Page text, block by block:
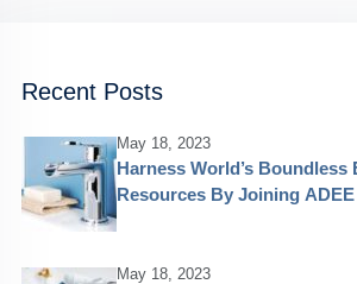
Recent Posts
May 18, 2023
Harness World’s Boundless
Resources By Joining
May 18, 2023